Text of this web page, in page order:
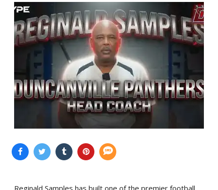
Reginald Samples has built one of the premier football